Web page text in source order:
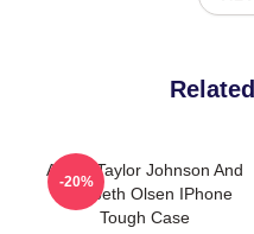
Aaron Taylor Johnson And
Elizabeth Olsen IPhone
Tough Case
-20%